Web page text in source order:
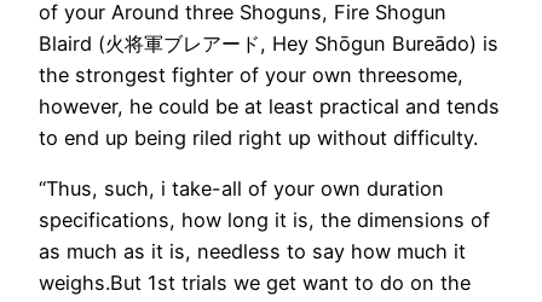
of your Around three Shoguns, Fire Shogun
Blaird (火将軍ブレアード, Hey Shōgun Bureādo) is
the strongest fighter of your own threesome,
however, he could be at least practical and tends
to end up being riled right up without difficulty.
“Thus, such, i take-all of your own duration
specifications, how long it is, the dimensions of
as much as it is, needless to say how much it
weighs.But 1st trials we get want to do on the